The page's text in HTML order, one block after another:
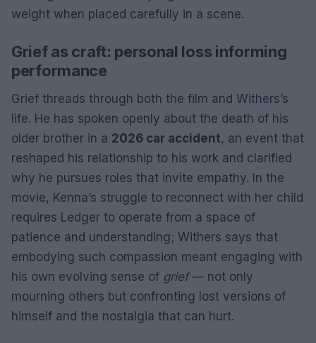
weight when placed carefully in a scene.
Grief as craft: personal loss informing
performance
Grief threads through both the film and Withers’s
life. He has spoken openly about the death of his
older brother in a 2026 car accident, an event that
reshaped his relationship to his work and clarified
why he pursues roles that invite empathy. In the
movie, Kenna’s struggle to reconnect with her child
requires Ledger to operate from a space of
patience and understanding; Withers says that
embodying such compassion meant engaging with
his own evolving sense of grief— not only
mourning others but confronting lost versions of
himself and the nostalgia that can hurt.